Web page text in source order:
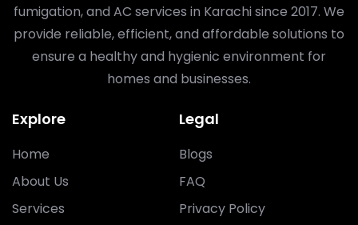
fumigation, and AC services in Karachi since 2017. We
provide reliable, efficient, and affordable solutions to
ensure a healthy and hygienic environment for
homes and businesses.
Explore
Home
About Us
Services
Legal
Blogs
FAQ
Privacy Policy